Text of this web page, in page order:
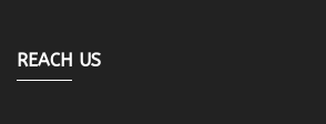
REACH US